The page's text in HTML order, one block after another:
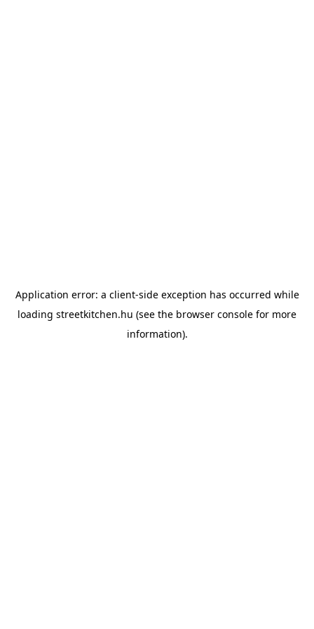
Application error: a client-side exception has occurred while
loading streetkitchen.hu (see the browser console for more
information).